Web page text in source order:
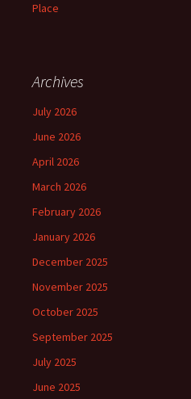
Place
Archives
July 2026
June 2026
April 2026
March 2026
February 2026
January 2026
December 2025
November 2025
October 2025
September 2025
July 2025
June 2025